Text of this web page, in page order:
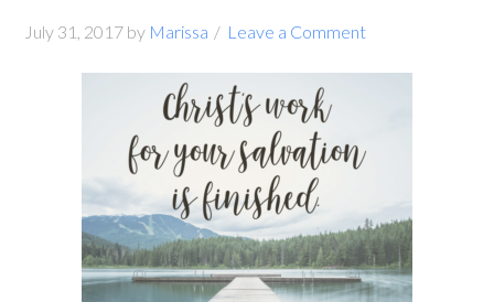
July 31, 2017 by Marissa Leave a Comment